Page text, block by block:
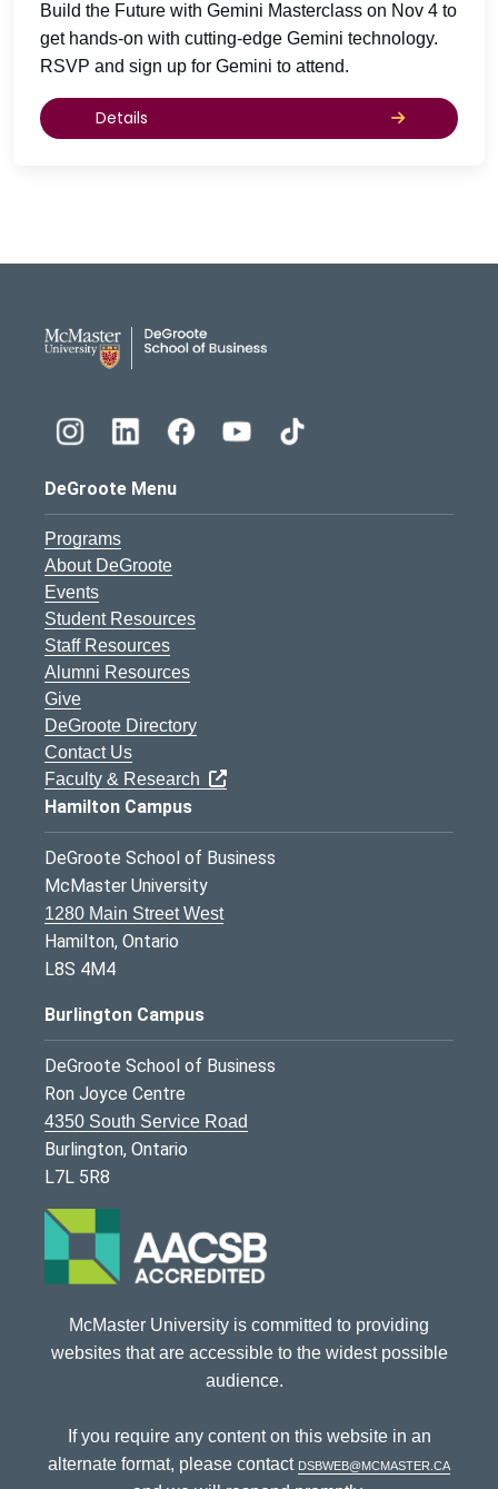
Build the Future with Gemini Masterclass on Nov 4 to
get hands-on with cutting-edge Gemini technology.
RSVP and sign up for Gemini to attend.
Details
DeGroote Menu
Programs
About DeGroote
Events
Student Resources
Staff Resources
Alumni Resources
Give
DeGroote Directory
Contact Us
Faculty & Research
Hamilton Campus
DeGroote School of Business
McMaster University
1280 Main Street West
Hamilton, Ontario
L8S 4M4
Burlington Campus
DeGroote School of Business
Ron Joyce Centre
4350 South Service Road
Burlington, Ontario
L7L 5R8
McMaster University is committed to providing
websites that are accessible to the widest possible
audience.
If you require any content on this website in an
alternate format, please contact dsbweb@mcmaster.ca